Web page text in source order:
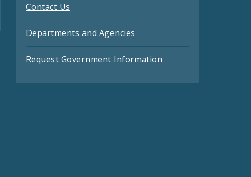
Contact Us
Departments and Agencies
Request Government Information